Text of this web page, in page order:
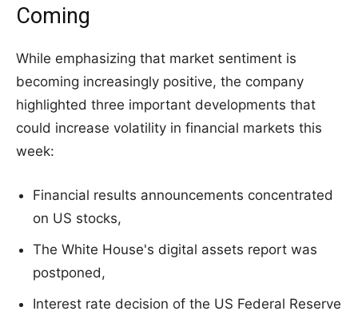
Coming
While emphasizing that market sentiment is
becoming increasingly positive, the company
highlighted three important developments that
could increase volatility in financial markets this
week:
Financial results announcements concentrated
on US stocks,
The White House's digital assets report was
postponed,
Interest rate decision of the US Federal Reserve